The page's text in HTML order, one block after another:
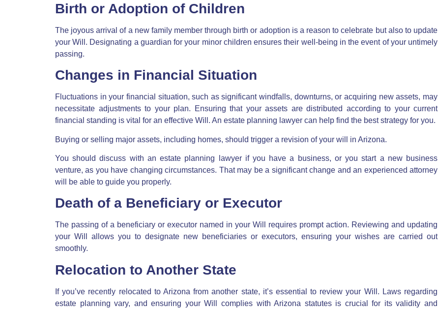
Birth or Adoption of Children
The joyous arrival of a new family member through birth or adoption is a reason to celebrate but also to update
your Will. Designating a guardian for your minor children ensures their well-being in the event of your untimely
passing.
Changes in Financial Situation
Fluctuations in your financial situation, such as significant windfalls, downturns, or acquiring new assets, may
necessitate adjustments to your plan. Ensuring that your assets are distributed according to your current
financial standing is vital for an effective Will. An estate planning lawyer can help find the best strategy for you.
Buying or selling major assets, including homes, should trigger a revision of your will in Arizona.
You should discuss with an estate planning lawyer if you have a business, or you start a new business
venture, as you have changing circumstances. That may be a significant change and an experienced attorney
will be able to guide you properly.
Death of a Beneficiary or Executor
The passing of a beneficiary or executor named in your Will requires prompt action. Reviewing and updating
your Will allows you to designate new beneficiaries or executors, ensuring your wishes are carried out
smoothly.
Relocation to Another State
If you’ve recently relocated to Arizona from another state, it’s essential to review your Will . Laws regarding
estate planning vary, and ensuring your Will complies with Arizona statutes is crucial for its validity and